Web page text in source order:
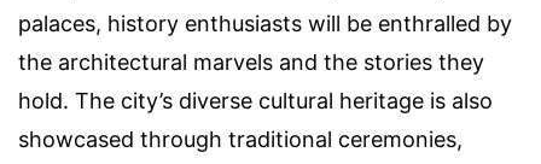
palaces, history enthusiasts will be enthralled by
the architectural marvels and the stories they
hold. The city’s diverse cultural heritage is also
showcased through traditional ceremonies,